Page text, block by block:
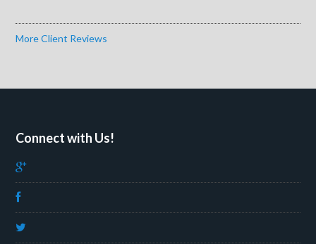
More Client Reviews
Connect with Us!